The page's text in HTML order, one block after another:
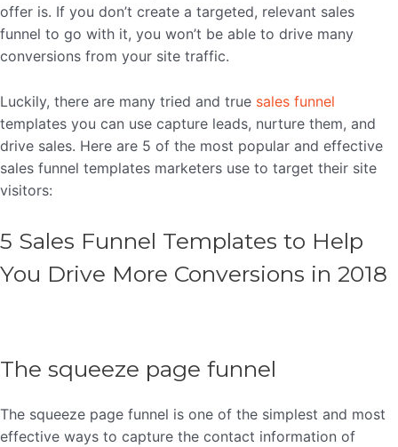
offer is. If you don’t create a targeted, relevant sales
funnel to go with it, you won’t be able to drive many
conversions from your site traffic.
Luckily, there are many tried and true sales funnel
templates you can use capture leads, nurture them, and
drive sales. Here are 5 of the most popular and effective
sales funnel templates marketers use to target their site
visitors:
5 Sales Funnel Templates to Help
You Drive More Conversions in 2018
The squeeze page funnel
The squeeze page funnel is one of the simplest and most
effective ways to capture the contact information of